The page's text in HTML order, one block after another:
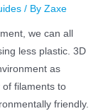
/ ByZaxe
we can all
less plastic. 3D
as
filaments to
friendly.